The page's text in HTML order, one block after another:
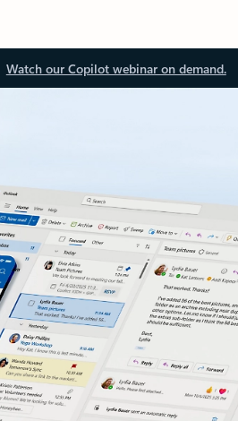
Watch our Copilot webinar on demand.